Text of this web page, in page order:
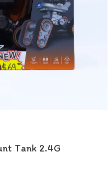
Tank 2.4G